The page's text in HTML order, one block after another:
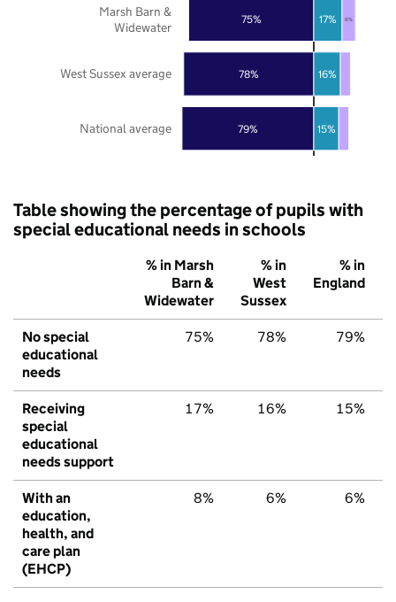
79%
78%
75%
15%
16%
17% 8%
National average
West Sussex average
Marsh Barn &
Widewater
Table showing the percentage of pupils with
special educational needs in schools
% in Marsh
Barn &
Widewater
% in
West
Sussex
% in
England
No special
educational
needs
75% 78% 79%
Receiving
special
educational
needs support
17% 16% 15%
With an
education,
health, and
care plan
(EHCP)
8% 6% 6%